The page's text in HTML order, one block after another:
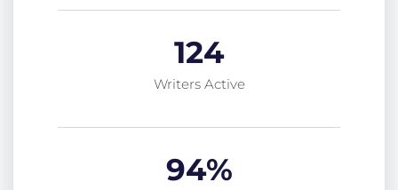
Writers Active
124
94%